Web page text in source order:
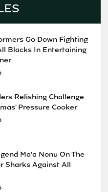
Go Down Fighting
Blacks In Entertaining
Relishing Challenge
Pressure Cooker
Ma'a Nonu On The
Sharks Against All